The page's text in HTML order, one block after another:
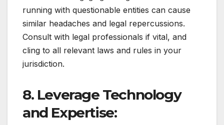
running with questionable entities can cause
similar headaches and legal repercussions.
Consult with legal professionals if vital, and
cling to all relevant laws and rules in your
jurisdiction.
8. Leverage Technology
and Expertise: